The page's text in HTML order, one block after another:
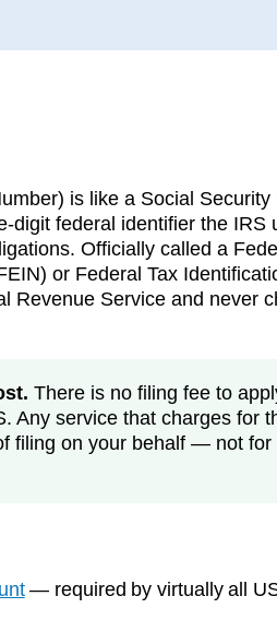
is like a Social Security
federal identifier the IRS
Officially called a
or Federal Tax
Revenue Service and never
There is no filing fee to
Any service that charges for
filing on your behalf — not for
— required by virtually all